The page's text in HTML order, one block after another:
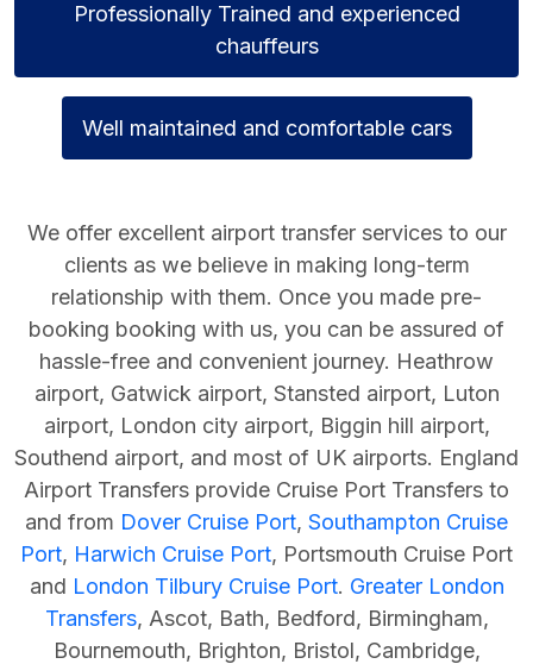
Professionally Trained and experienced
chauffeurs
Well maintained and comfortable cars
We offer excellent airport transfer services to our
clients as we believe in making long-term
relationship with them. Once you made pre-
booking booking with us, you can be assured of
hassle-free and convenient journey. Heathrow
airport, Gatwick airport, Stansted airport, Luton
airport, London city airport, Biggin hill airport,
Southend airport, and most of UK airports. England
Airport Transfers provide Cruise Port Transfers to
and from Dover Cruise Port, Southampton Cruise
Port, Harwich Cruise Port, Portsmouth Cruise Port
and London Tilbury Cruise Port. Greater London
Transfers, Ascot, Bath, Bedford, Birmingham,
Bournemouth, Brighton, Bristol, Cambridge,